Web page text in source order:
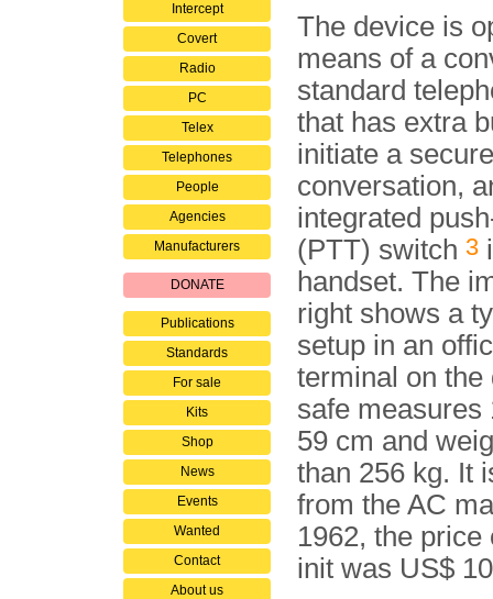
Intercept
Covert
Radio
PC
Telex
Telephones
People
Agencies
Manufacturers
DONATE
Publications
Standards
For sale
Kits
Shop
News
Events
Wanted
Contact
About us
The device is
means of a
standard
that has extra
initiate a secure
conversation,
integrated
(PTT) switch 3
handset. The
right shows a
setup in an
terminal on the
safe measures
59 cm and
than 256 kg. It
from the AC
1962, the price
init was US$